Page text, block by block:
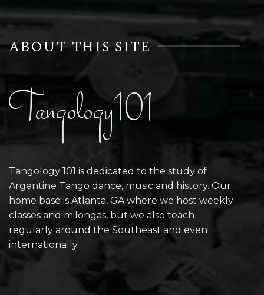
ABOUT THIS SITE
Tangology101
Tangology 101 is dedicated to the study of
Argentine Tango dance, music and history. Our
home base is Atlanta, GA where we host weekly
classes and milongas, but we also teach
regularly around the Southeast and even
internationally.